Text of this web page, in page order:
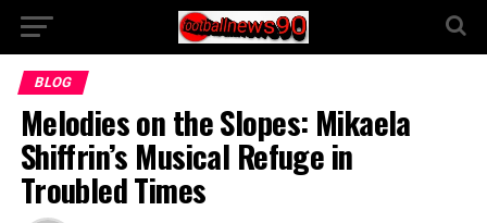
BLOG
Melodies on the Slopes: Mikaela
Shiffrin’s Musical Refuge in
Troubled Times